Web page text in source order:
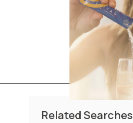
Related Searches